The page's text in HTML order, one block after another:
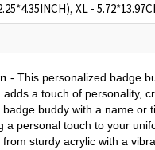
XL -
- This personalized badge
a touch of personality,
buddy with a name or
personal touch to your
from sturdy acrylic with a